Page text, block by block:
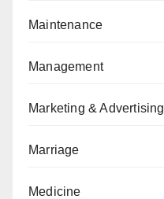
Maintenance
Management
Marketing & Advertising
Marriage
Medicine